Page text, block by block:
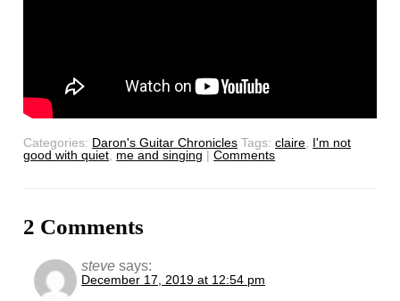
Categories: Daron's Guitar Chronicles Tags:claire I'm not
good with quiet me and singing | Comments
2 Comments
steve says:
December 17, 2019 at 12:54 pm